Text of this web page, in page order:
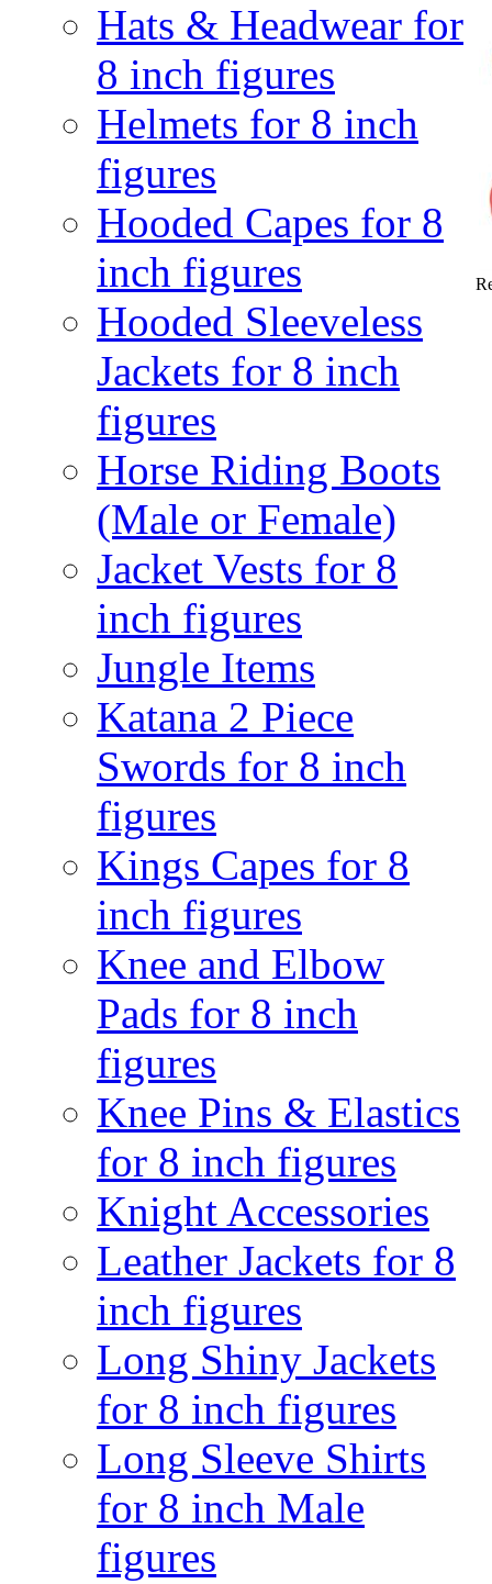
Hats & Headwear for
8 inch figures
Helmets for 8 inch
figures
Hooded Capes for 8
inch figures
Hooded Sleeveless
Jackets for 8 inch
figures
Horse Riding Boots
(Male or Female)
Jacket Vests for 8
inch figures
Jungle Items
Katana 2 Piece
Swords for 8 inch
figures
Kings Capes for 8
inch figures
Knee and Elbow
Pads for 8 inch
figures
Knee Pins & Elastics
for 8 inch figures
Knight Accessories
Leather Jackets for 8
inch figures
Long Shiny Jackets
for 8 inch figures
Long Sleeve Shirts
for 8 inch Male
figures